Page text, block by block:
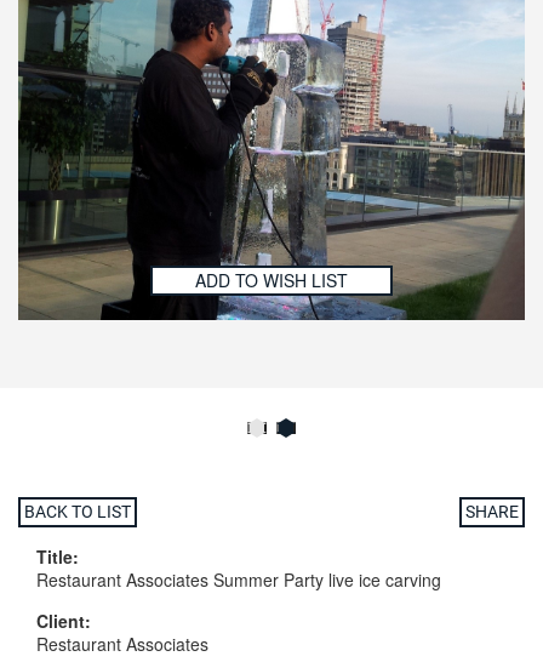
ADD TO WISH LIST
BACK TO LIST SHARE
Title:
Restaurant Associates Summer Party live ice carving
Client:
Restaurant Associates